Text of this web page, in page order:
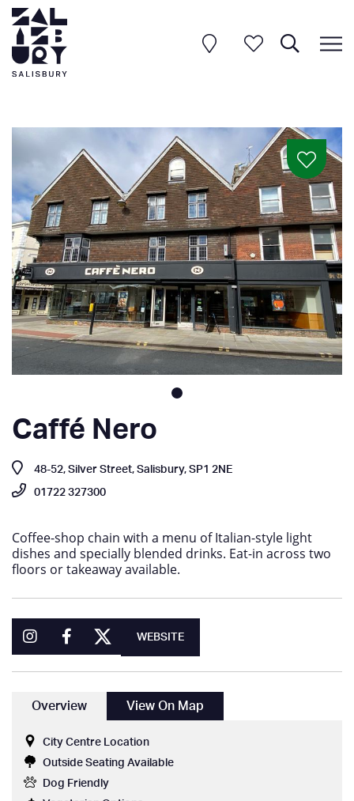
Caffé Nero
48-52, Silver Street, Salisbury, SP1 2NE
01722 327300
Coffee-shop chain with a menu of Italian-style light
dishes and specially blended drinks. Eat-in across two
floors or takeaway available.
WEBSITE
Overview View On Map
City Centre Location
Outside Seating Available
Dog Friendly